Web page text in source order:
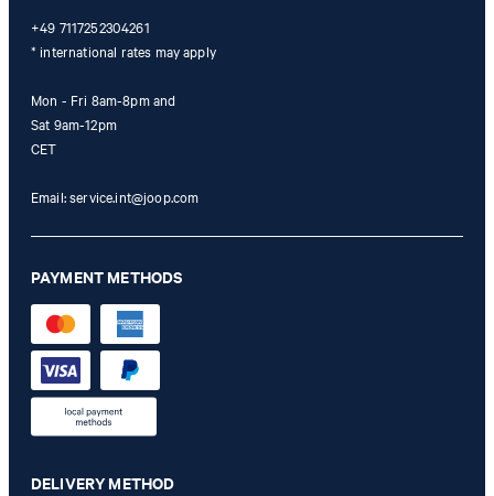
+49 7117252304261
* international rates may apply
Mon - Fri 8am-8pm and
Sat 9am-12pm
CET
Email:service.int@joop.com
PAYMENT METHODS
DELIVERY METHOD